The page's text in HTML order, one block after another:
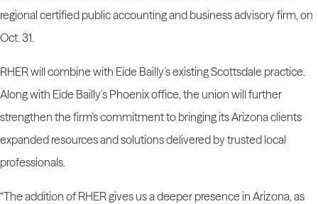
regional certified public accounting and business advisory firm, on
Oct. 31.
RHER will combine with Eide Bailly’s existing Scottsdale practice.
Along with Eide Bailly’s Phoenix office, the union will further
strengthen the firm’s commitment to bringing its Arizona clients
expanded resources and solutions delivered by trusted local
professionals.
“The addition of RHER gives us a deeper presence in Arizona, as